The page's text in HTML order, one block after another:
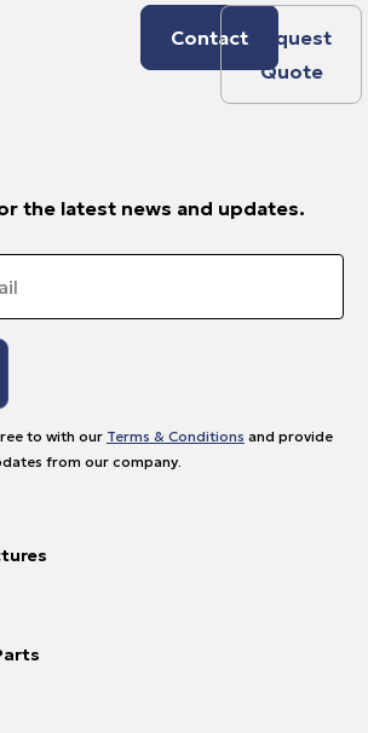
Contact
Request
Quote
the latest news and updates.
to with our Terms & Conditions and provide
from our company.